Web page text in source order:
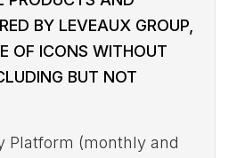
BY LEVEAUX GROUP,
OF ICONS WITHOUT
BUT NOT
Platform (monthly and